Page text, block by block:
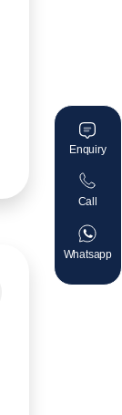
Enquiry
Call
Whatsapp